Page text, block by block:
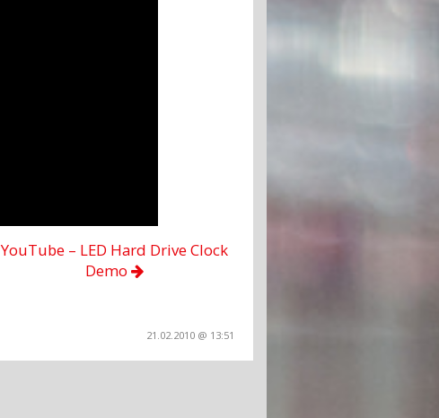
YouTube – LED Hard Drive Clock
Demo
21.02.2010 @ 13:51